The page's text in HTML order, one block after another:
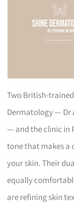
Two British-
Dermatology — Dr
— and the clinic in
tone that makes a
your skin. Their
equally
are refining skin